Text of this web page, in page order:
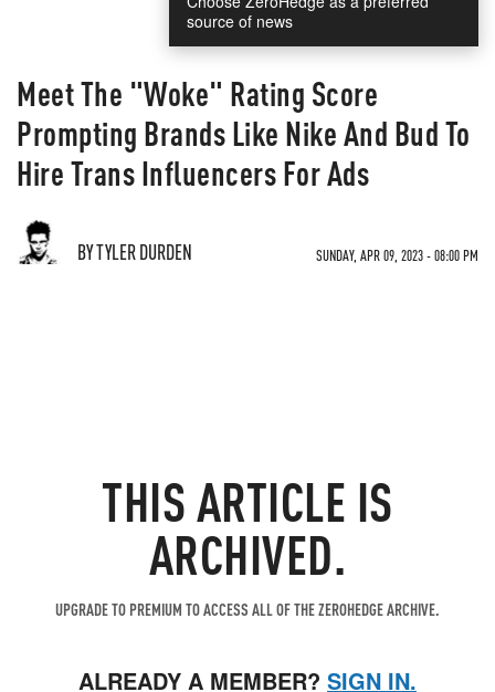
source of news
Meet The "Woke" Rating Score
Prompting Brands Like Nike And Bud To
Hire Trans Influencers For Ads
BY TYLER DURDEN SUNDAY, APR 09, 2023 - 08:00 PM
THIS ARTICLE IS
ARCHIVED.
UPGRADE TO PREMIUM TO ACCESS ALL OF THE ZEROHEDGE ARCHIVE.
ALREADY A MEMBER? SIGN IN.